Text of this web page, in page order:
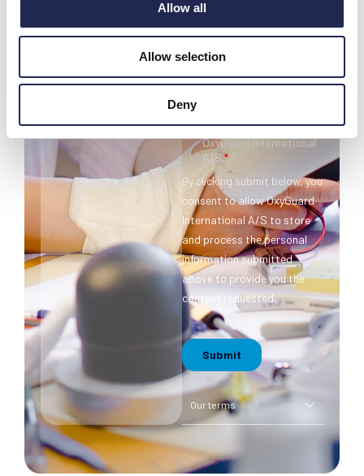
Allow all
Allow selection
Deny
Our terms